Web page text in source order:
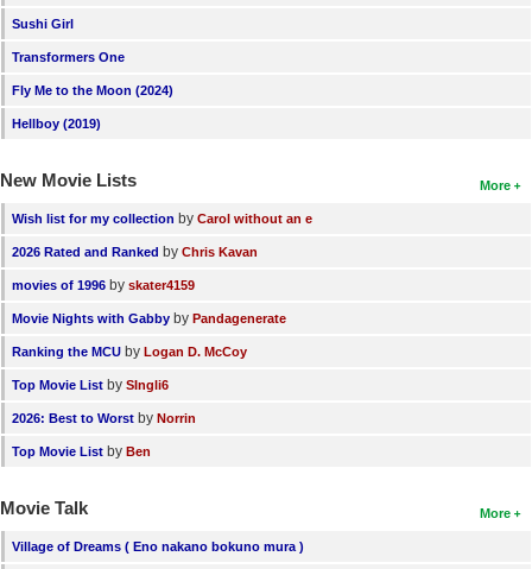
Sushi Girl
Transformers One
Fly Me to the Moon (2024)
Hellboy (2019)
More
New Movie Lists
Wish list for my collection by Carol without an e
2026 Rated and Ranked by Chris Kavan
movies of 1996 by skater4159
Movie Nights with Gabby by Pandagenerate
Ranking the MCU by Logan D. McCoy
Top Movie List by SIngli6
2026: Best to Worst by Norrin
Top Movie List by Ben
More
Movie Talk
Village of Dreams ( Eno nakano bokuno mura )